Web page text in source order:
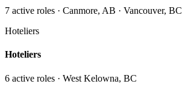
7 active roles · Canmore, AB · Vancouver, BC
Hoteliers
Hoteliers
6 active roles · West Kelowna, BC